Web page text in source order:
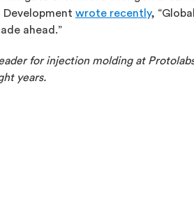
Development wrote recently,
ahead.”
for injection molding at
years.